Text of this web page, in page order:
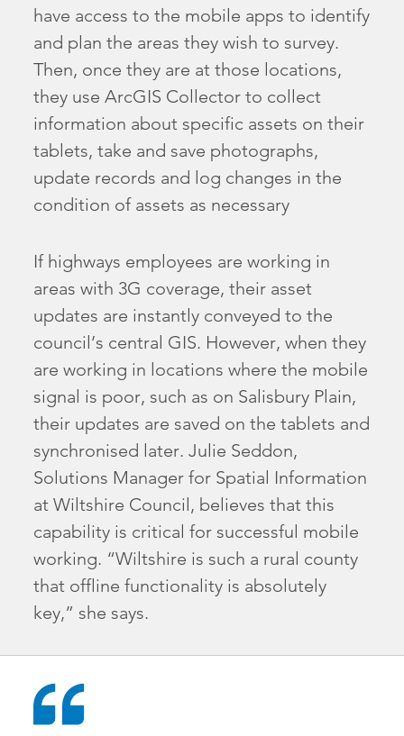
have access to the mobile apps to identify
and plan the areas they wish to survey.
Then, once they are at those locations,
they use ArcGIS Collector to collect
information about specific assets on their
tablets, take and save photographs,
update records and log changes in the
condition of assets as necessary
If highways employees are working in
areas with 3G coverage, their asset
updates are instantly conveyed to the
council’s central GIS. However, when they
are working in locations where the mobile
signal is poor, such as on Salisbury Plain,
their updates are saved on the tablets and
synchronised later. Julie Seddon,
Solutions Manager for Spatial Information
at Wiltshire Council, believes that this
capability is critical for successful mobile
working. “Wiltshire is such a rural county
that offline functionality is absolutely
key,” she says.